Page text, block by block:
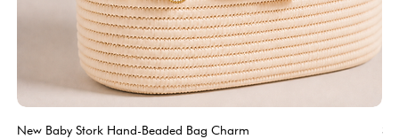
New Baby Stork Hand-Beaded Bag Charm